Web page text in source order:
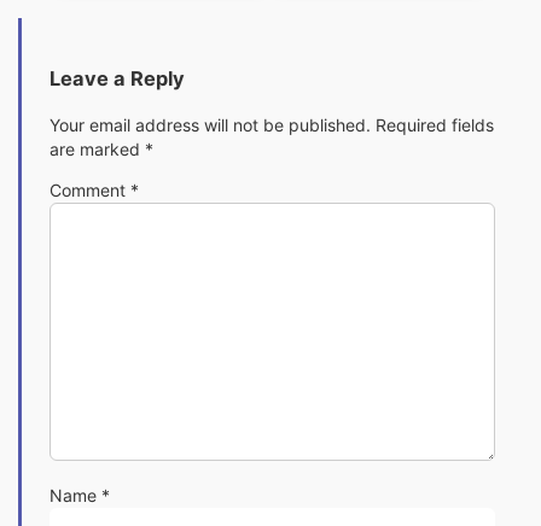
Leave a Reply
Your email address will not be published. Required fields
are marked *
Comment *
Name *